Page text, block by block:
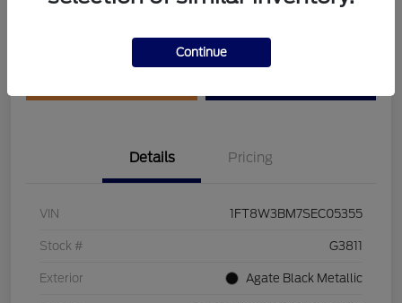
Details Pricing
VIN 1FT8W3BM7SEC05355
Stock # G3811
Exterior Agate Black Metallic
Continue